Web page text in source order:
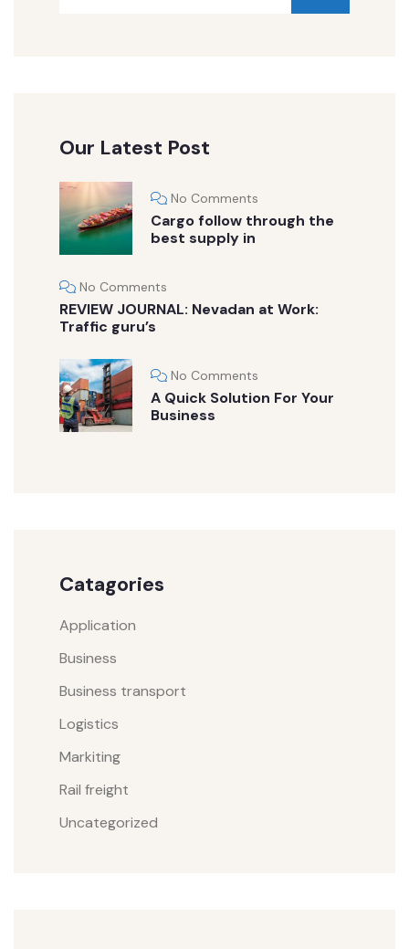
Our Latest Post
No Comments
Cargo follow through the
best supply in
No Comments
REVIEW JOURNAL: Nevadan at Work:
Traffic guru’s
No Comments
A Quick Solution For Your
Business
Catagories
Application
Business
Business transport
Logistics
Markiting
Rail freight
Uncategorized